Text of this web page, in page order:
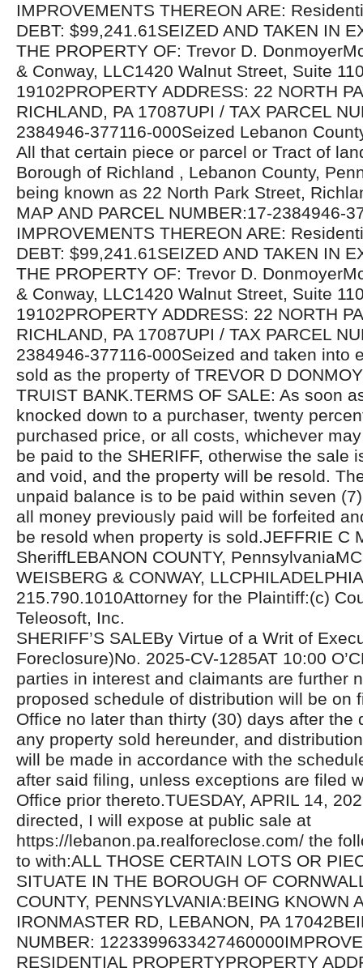
IMPROVEMENTS THEREON ARE:
DEBT: $99,241.61SEIZED AND TAKEN IN
THE PROPERTY OF: Trevor D.
& Conway, LLC1420 Walnut Street, Suite
19102PROPERTY ADDRESS: 22 NORTH
RICHLAND, PA 17087UPI / TAX PARCEL
2384946-377116-000Seized Lebanon
All that certain piece or parcel or Tract of
Borough of Richland , Lebanon County,
being known as 22 North Park Street,
MAP AND PARCEL NUMBER:17-2384946-
IMPROVEMENTS THEREON ARE:
DEBT: $99,241.61SEIZED AND TAKEN IN
THE PROPERTY OF: Trevor D.
& Conway, LLC1420 Walnut Street, Suite
19102PROPERTY ADDRESS: 22 NORTH
RICHLAND, PA 17087UPI / TAX PARCEL
2384946-377116-000Seized and taken into
sold as the property of TREVOR D
TRUIST BANK.TERMS OF SALE: As soon
knocked down to a purchaser, twenty
purchased price, or all costs, whichever
be paid to the SHERIFF, otherwise the sale
and void, and the property will be resold.
unpaid balance is to be paid within seven
all money previously paid will be forfeited
be resold when property is sold.JEFFRIE C
SheriffLEBANON COUNTY,
WEISBERG & CONWAY,
215.790.1010Attorney for the Plaintiff:(c)
Teleosoft, Inc.
SHERIFF’S SALEBy Virtue of a Writ of
Foreclosure)No. 2025-CV-1285AT 10:00
parties in interest and claimants are further
proposed schedule of distribution will be on
Office no later than thirty (30) days after the
any property sold hereunder, and
will be made in accordance with the
after said filing, unless exceptions are filed
Office prior thereto.TUESDAY, APRIL 14,
directed, I will expose at public sale at
https://lebanon.pa.realforeclose.com/ the
to with:ALL THOSE CERTAIN LOTS OR
SITUATE IN THE BOROUGH OF
COUNTY, PENNSYLVANIA:BEING KNOWN
IRONMASTER RD, LEBANON, PA
NUMBER:
RESIDENTIAL PROPERTYPROPERTY